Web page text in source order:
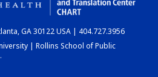
DASHBOARD
GA 30122 USA | 404.727.3956
| Rollins School of Public